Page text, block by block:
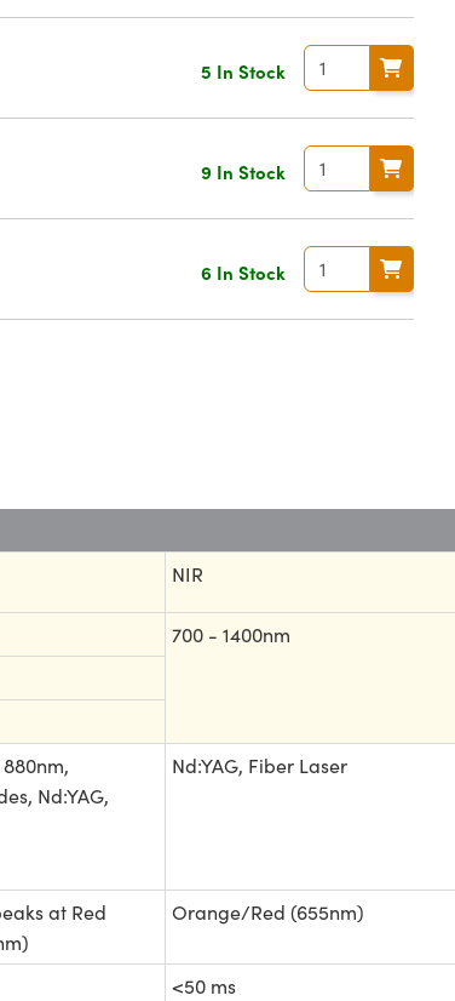
5 In Stock
9 In Stock
6 In Stock
NIR
700 - 1400nm
Nd:YAG,
Nd:YAG, Fiber Laser
at Red
Orange/Red (655nm)
<50 ms